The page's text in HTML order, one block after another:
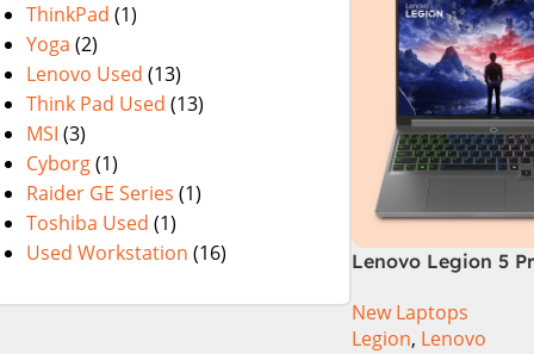
ThinkPad (1)
Yoga (2)
Lenovo Used (13)
Think Pad Used (13)
MSI (3)
Cyborg(1)
Raider GE Series (1)
Toshiba Used (1)
Used Workstation (16)
Lenovo Legion 5
32GB RAM 1TB SSD,
16″WQXGA
New Laptops
Legion, Lenovo